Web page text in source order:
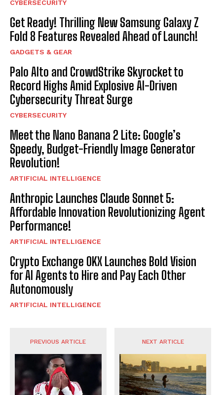
CYBERSECURITY
Get Ready! Thrilling New Samsung Galaxy Z
Fold 8 Features Revealed Ahead of Launch!
GADGETS & GEAR
Palo Alto and CrowdStrike Skyrocket to
Record Highs Amid Explosive AI-Driven
Cybersecurity Threat Surge
CYBERSECURITY
Meet the Nano Banana 2 Lite: Google’s
Speedy, Budget-Friendly Image Generator
Revolution!
ARTIFICIAL INTELLIGENCE
Anthropic Launches Claude Sonnet 5:
Affordable Innovation Revolutionizing Agent
Performance!
ARTIFICIAL INTELLIGENCE
Crypto Exchange OKX Launches Bold Vision
for AI Agents to Hire and Pay Each Other
Autonomously
ARTIFICIAL INTELLIGENCE
PREVIOUS ARTICLE NEXT ARTICLE